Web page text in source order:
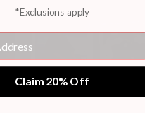
*Exclusions apply
Claim 20% Off